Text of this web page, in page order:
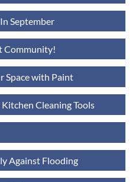
September
Community!
Space with Paint
Cleaning Tools
Against Flooding